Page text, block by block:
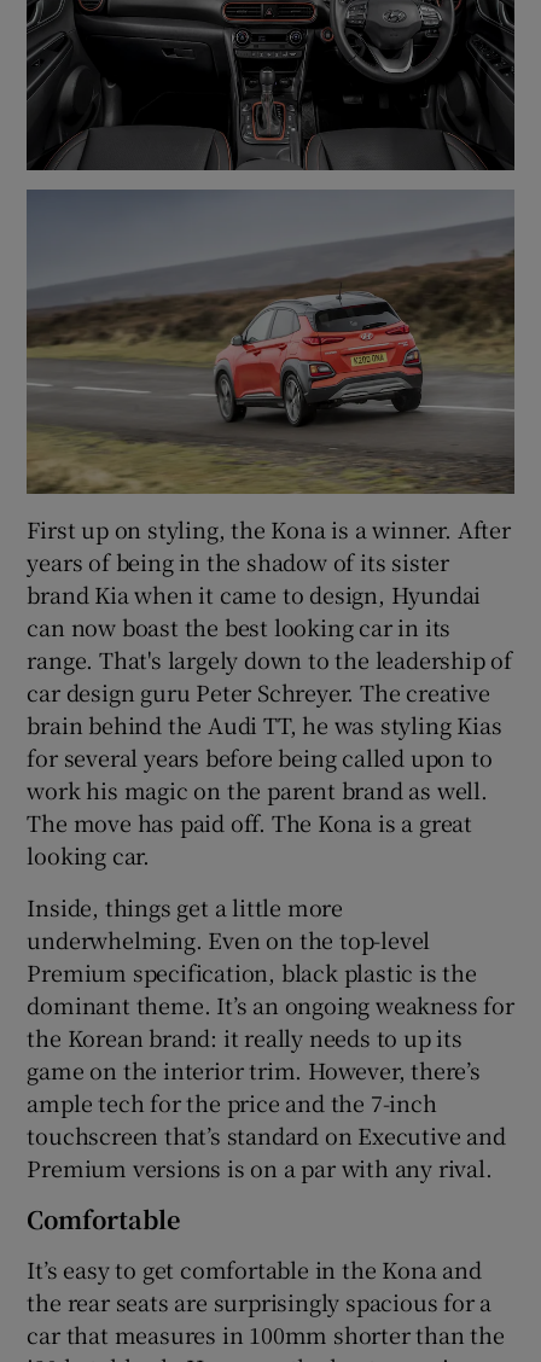
First up on styling, the Kona is a winner. After
years of being in the shadow of its sister
brand Kia when it came to design, Hyundai
can now boast the best looking car in its
range. That's largely down to the leadership of
car design guru Peter Schreyer. The creative
brain behind the Audi TT, he was styling Kias
for several years before being called upon to
work his magic on the parent brand as well.
The move has paid off. The Kona is a great
looking car.
Inside, things get a little more
underwhelming. Even on the top-level
Premium specification, black plastic is the
dominant theme. It’s an ongoing weakness for
the Korean brand: it really needs to up its
game on the interior trim. However, there’s
ample tech for the price and the 7-inch
touchscreen that’s standard on Executive and
Premium versions is on a par with any rival.
Comfortable
It’s easy to get comfortable in the Kona and
the rear seats are surprisingly spacious for a
car that measures in 100mm shorter than the